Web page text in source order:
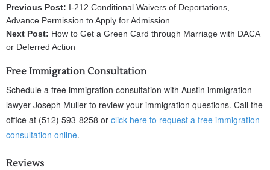
Previous Post: I-212 Conditional Waivers of Deportations,
Advance Permission to Apply for Admission
Next Post: How to Get a Green Card through Marriage with DACA
or Deferred Action
Free Immigration Consultation
Schedule a free immigration consultation with Austin immigration
lawyer Joseph Muller to review your immigration questions. Call the
office at (512) 593-8258 or click here to request a free immigration
consultation online.
Reviews